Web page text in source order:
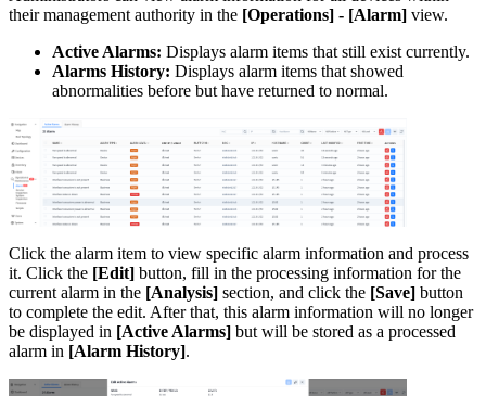
their management authority in the [Operations] - [Alarm] view.
Active Alarms: Displays alarm items that still exist currently.
Alarms History: Displays alarm items that showed
abnormalities before but have returned to normal.
Click the alarm item to view specific alarm information and process
it. Click the [Edit] button, fill in the processing information for the
current alarm in the [Analysis] section, and click the [Save] button
to complete the edit. After that, this alarm information will no longer
be displayed in [Active Alarms] but will be stored as a processed
alarm in [Alarm History].